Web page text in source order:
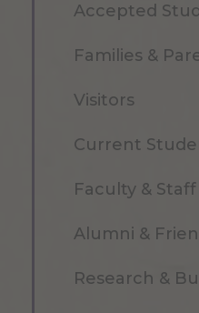
Accepted
Families &
Visitors
Current
Faculty & Staff
Alumni &
Research &